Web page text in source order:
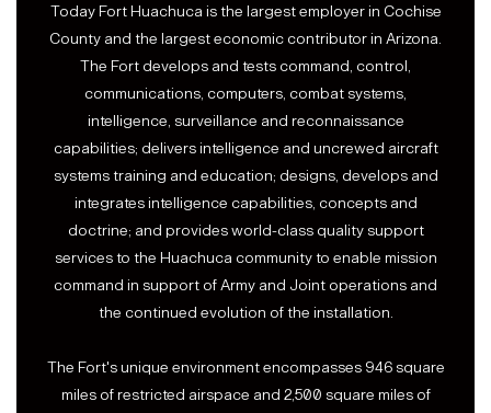
Today Fort Huachuca is the largest employer in Cochise
County and the largest economic contributor in Arizona.
The Fort develops and tests command, control,
communications, computers, combat systems,
intelligence, surveillance and reconnaissance
capabilities; delivers intelligence and uncrewed aircraft
systems training and education; designs, develops and
integrates intelligence capabilities, concepts and
doctrine; and provides world-class quality support
services to the Huachuca community to enable mission
command in support of Army and Joint operations and
the continued evolution of the installation.
The Fort's unique environment encompasses 946 square
miles of restricted airspace and 2,500 square miles of